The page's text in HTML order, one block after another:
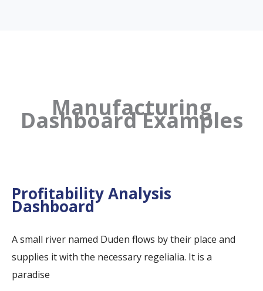
Manufacturing
Dashboard Examples
Profitability Analysis
Dashboard
A small river named Duden flows by their place and
supplies it with the necessary regelialia. It is a
paradise